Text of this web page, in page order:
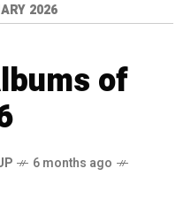
2026
of
6 months ago